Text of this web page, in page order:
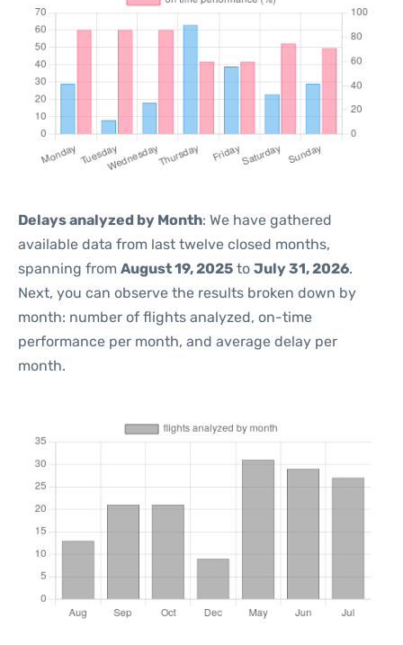
Delays analyzed by Month: We have gathered
available data from last twelve closed months,
spanning from August 19, 2025 to July 31, 2026.
Next, you can observe the results broken down by
month: number of flights analyzed, on-time
performance per month, and average delay per
month.